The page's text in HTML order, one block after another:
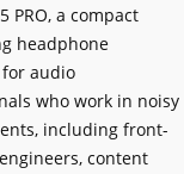
p
a
c
e
s
w
y
s
I
PRO, a compact
headphone
audio
who work in noisy
including front-
content